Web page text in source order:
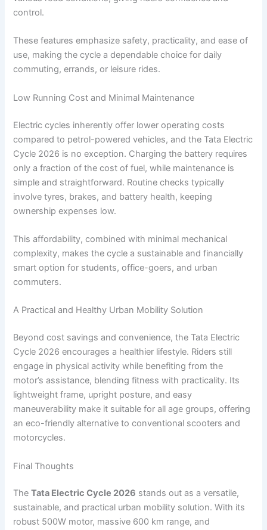
control.
These features emphasize safety, practicality, and ease of
use, making the cycle a dependable choice for daily
commuting, errands, or leisure rides.
Low Running Cost and Minimal Maintenance
Electric cycles inherently offer lower operating costs
compared to petrol-powered vehicles, and the Tata Electric
Cycle 2026 is no exception. Charging the battery requires
only a fraction of the cost of fuel, while maintenance is
simple and straightforward. Routine checks typically
involve tyres, brakes, and battery health, keeping
ownership expenses low.
This affordability, combined with minimal mechanical
complexity, makes the cycle a sustainable and financially
smart option for students, office-goers, and urban
commuters.
A Practical and Healthy Urban Mobility Solution
Beyond cost savings and convenience, the Tata Electric
Cycle 2026 encourages a healthier lifestyle. Riders still
engage in physical activity while benefiting from the
motor’s assistance, blending fitness with practicality. Its
lightweight frame, upright posture, and easy
maneuverability make it suitable for all age groups, offering
an eco-friendly alternative to conventional scooters and
motorcycles.
Final Thoughts
TheTata Electric Cycle 2026 stands out as a versatile,
sustainable, and practical urban mobility solution. With its
robust 500W motor, massive 600 km range, and